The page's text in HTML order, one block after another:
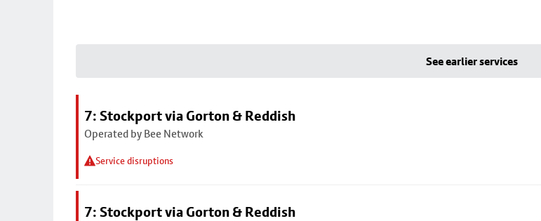
See earlier services
7: Stockport via Gorton & Reddish
Operated by Bee Network
Service disruptions
7: Stockport via Gorton & Reddish